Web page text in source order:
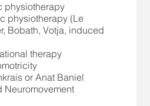
physiotherapy
physiotherapy (Le
Bobath, Votja, induced
therapy
or Anat Baniel
Neuromovement